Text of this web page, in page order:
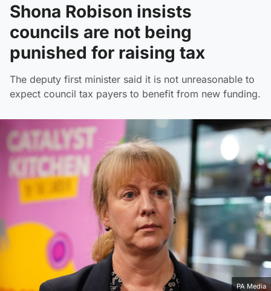
Shona Robison insists
councils are not being
punished for raising tax
The deputy first minister said it is not unreasonable to
expect council tax payers to benefit from new funding.
PA Media